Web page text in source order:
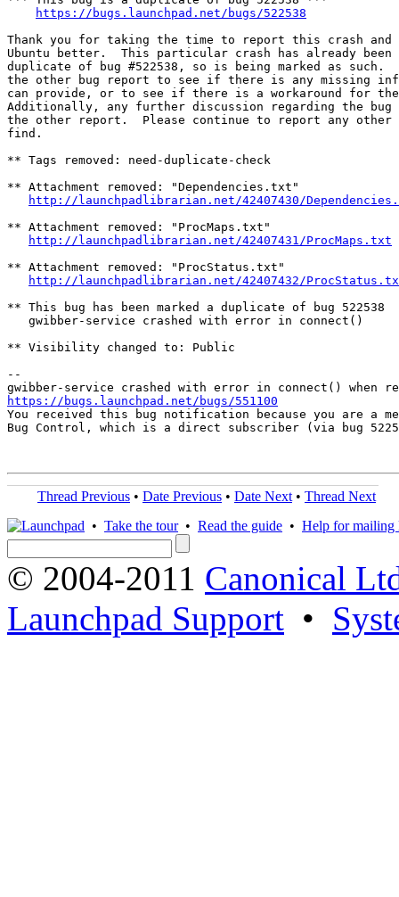
https://bugs.launchpad.net/bugs/522538
Thank you for taking the time to report this crash and
Ubuntu better.  This particular crash has already
duplicate of bug #522538, so is being marked as such.
the other bug report to see if there is any missing
can provide, or to see if there is a workaround for
Additionally, any further discussion regarding the bug
the other report.  Please continue to report any other
find.
** Tags removed: need-duplicate-check
** Attachment removed: "Dependencies.txt"
http://launchpadlibrarian.net/42407430/
** Attachment removed: "ProcMaps.txt"
http://launchpadlibrarian.net/42407431/ProcMaps.txt
** Attachment removed: "ProcStatus.txt"
http://launchpadlibrarian.net/42407432/
** This bug has been marked a duplicate of bug 522538
   gwibber-service crashed with error in connect()
** Visibility changed to: Public
--
https://bugs.launchpad.net/bugs/551100
You received this bug notification because you are a
Bug Control, which is a direct subscriber (via bug
Thread Previous • Date Previous • Date Next • Thread Next
• Take the tour• Read the guide • Help for mailing
© 2004-2011 Canonical
Launchpad Support •